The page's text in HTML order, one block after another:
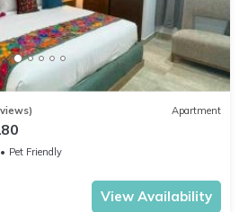
Apartment
Pet Friendly
View Availability